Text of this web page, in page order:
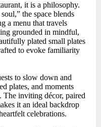
it is a philosophy.
the space blends
a menu that travels
grounded in mindful,
plated small plates
to evoke familiarity
to slow down and
plates, and moments
The inviting décor, paired
it an ideal backdrop
celebrations.